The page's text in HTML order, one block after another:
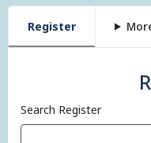
Register
Search Register